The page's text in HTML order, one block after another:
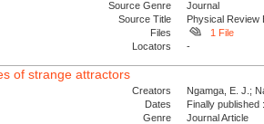
Source Genre
Journal
Source Title
Physical Review
Files
1 File
Locators
-
of strange attractors
Creators
Ngamga, E. J.;
Dates
Finally
Genre
Journal Article